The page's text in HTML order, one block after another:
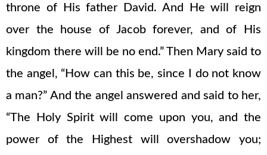
throne of His father David. And He will reign
over the house of Jacob forever, and of His
kingdom there will be no end.” Then Mary said to
the angel, “How can this be, since I do not know
a man?” And the angel answered and said to her,
“The Holy Spirit will come upon you, and the
power of the Highest will overshadow you;